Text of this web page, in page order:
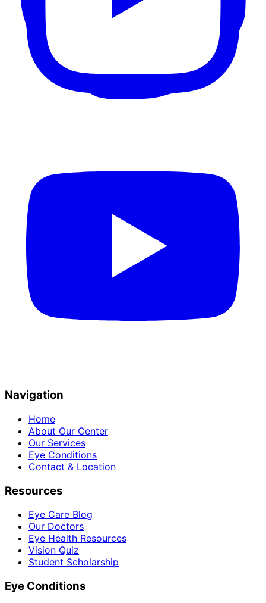
Navigation
Home
About Our Center
Our Services
Eye Conditions
Contact & Location
Resources
Eye Care Blog
Our Doctors
Eye Health Resources
Vision Quiz
Student Scholarship
Eye Conditions